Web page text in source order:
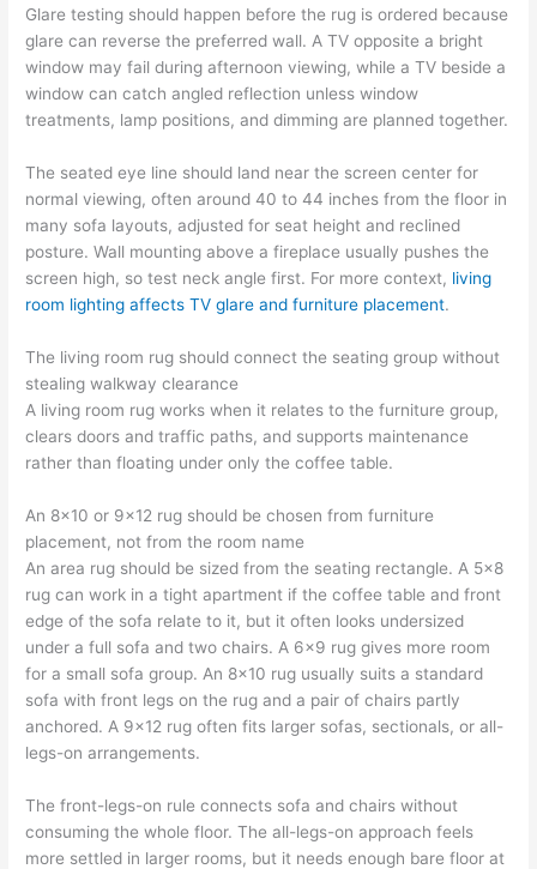
Glare testing should happen before the rug is ordered because
glare can reverse the preferred wall. A TV opposite a bright
window may fail during afternoon viewing, while a TV beside a
window can catch angled reflection unless window
treatments, lamp positions, and dimming are planned together.
The seated eye line should land near the screen center for
normal viewing, often around 40 to 44 inches from the floor in
many sofa layouts, adjusted for seat height and reclined
posture. Wall mounting above a fireplace usually pushes the
screen high, so test neck angle first. For more context, living
room lighting affects TV glare and furniture placement.
The living room rug should connect the seating group without
stealing walkway clearance
A living room rug works when it relates to the furniture group,
clears doors and traffic paths, and supports maintenance
rather than floating under only the coffee table.
An 8×10 or 9×12 rug should be chosen from furniture
placement, not from the room name
An area rug should be sized from the seating rectangle. A 5×8
rug can work in a tight apartment if the coffee table and front
edge of the sofa relate to it, but it often looks undersized
under a full sofa and two chairs. A 6×9 rug gives more room
for a small sofa group. An 8×10 rug usually suits a standard
sofa with front legs on the rug and a pair of chairs partly
anchored. A 9×12 rug often fits larger sofas, sectionals, or all-
legs-on arrangements.
The front-legs-on rule connects sofa and chairs without
consuming the whole floor. The all-legs-on approach feels
more settled in larger rooms, but it needs enough bare floor at